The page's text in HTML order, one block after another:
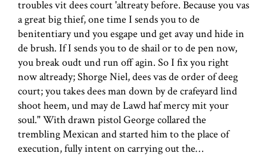
troubles vit dees court 'altreaty before. Because you vas
a great big thief, one time I sends you to de
benitentiary und you esgape und get avay und hide in
de brush. If I sends you to de shail or to de pen now,
you break oudt und run off agin. So I fix you right
now altready; Shorge Niel, dees vas de order of deeg
court; you takes dees man down by de crafeyard lind
shoot heem, und may de Lawd haf mercy mit your
soul." With drawn pistol George collared the
trembling Mexican and started him to the place of
execution, fully intent on carrying out the…